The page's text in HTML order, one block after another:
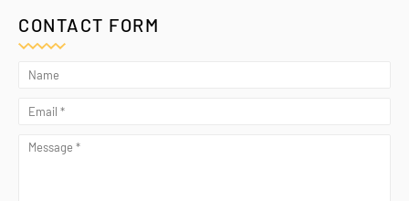
CONTACT FORM